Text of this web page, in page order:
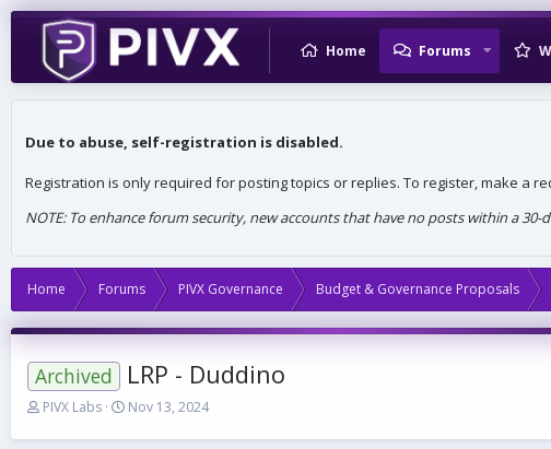
Home Forums
Due to abuse, self-registration is disabled.
Registration is only required for posting topics or replies. To register, make a
NOTE: To enhance forum security, new accounts that have no posts within a
Home Forums PIVX Governance Budget & Governance Proposals
Archived LRP - Duddino
T
r
PIVX Labs
S
a
Nov 13, 2024